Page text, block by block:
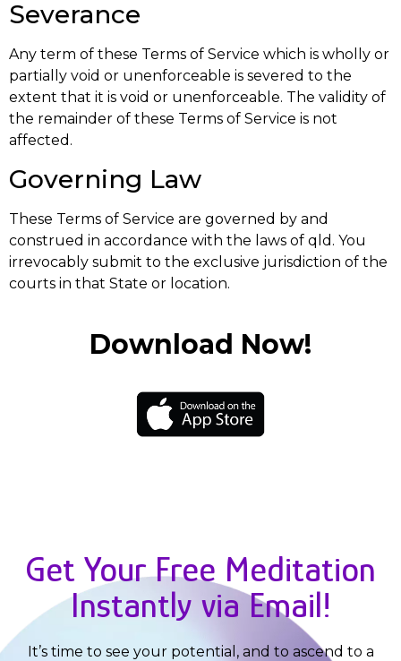
Severance
Any term of these Terms of Service which is wholly or
partially void or unenforceable is severed to the
extent that it is void or unenforceable. The validity of
the remainder of these Terms of Service is not
affected.
Governing Law
These Terms of Service are governed by and
construed in accordance with the laws of qld. You
irrevocably submit to the exclusive jurisdiction of the
courts in that State or location.
Download Now!
Get Your Free Meditation
Instantly via Email!
It’s time to see your potential, and to ascend to a